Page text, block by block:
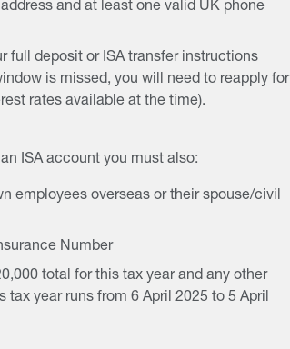
and at least one valid UK phone
full deposit or ISA transfer instructions
is missed, you will need to reapply for
rates available at the time).
ISA account you must also:
employees overseas or their spouse/civil
Number
total for this tax year and any other
tax year runs from 6 April 2025 to 5 April